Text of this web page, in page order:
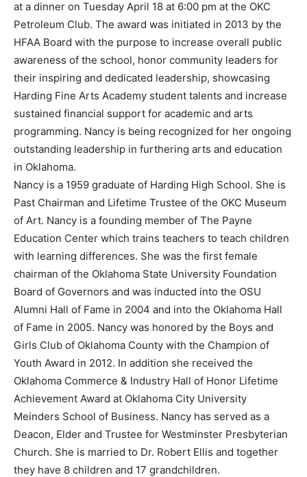
at a dinner on Tuesday April 18 at 6:00 pm at the OKC
Petroleum Club. The award was initiated in 2013 by the
HFAA Board with the purpose to increase overall public
awareness of the school, honor community leaders for
their inspiring and dedicated leadership, showcasing
Harding Fine Arts Academy student talents and increase
sustained financial support for academic and arts
programming. Nancy is being recognized for her ongoing
outstanding leadership in furthering arts and education
in Oklahoma.
Nancy is a 1959 graduate of Harding High School. She is
Past Chairman and Lifetime Trustee of the OKC Museum
of Art. Nancy is a founding member of The Payne
Education Center which trains teachers to teach children
with learning differences. She was the first female
chairman of the Oklahoma State University Foundation
Board of Governors and was inducted into the OSU
Alumni Hall of Fame in 2004 and into the Oklahoma Hall
of Fame in 2005. Nancy was honored by the Boys and
Girls Club of Oklahoma County with the Champion of
Youth Award in 2012. In addition she received the
Oklahoma Commerce & Industry Hall of Honor Lifetime
Achievement Award at Oklahoma City University
Meinders School of Business. Nancy has served as a
Deacon, Elder and Trustee for Westminster Presbyterian
Church. She is married to Dr. Robert Ellis and together
they have 8 children and 17 grandchildren.